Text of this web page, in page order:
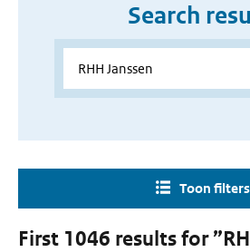
Search
Toon filters
First 1046 results for